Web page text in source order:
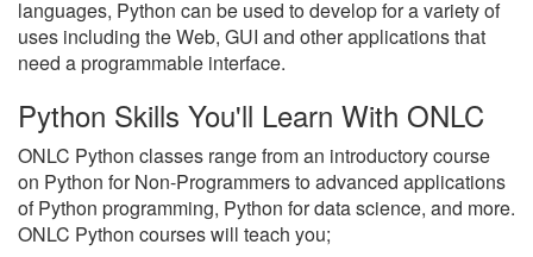
languages, Python can be used to develop for a variety of
uses including the Web, GUI and other applications that
need a programmable interface.
Python Skills You'll Learn With ONLC
ONLC Python classes range from an introductory course
on Python for Non-Programmers to advanced applications
of Python programming, Python for data science, and more.
ONLC Python courses will teach you;